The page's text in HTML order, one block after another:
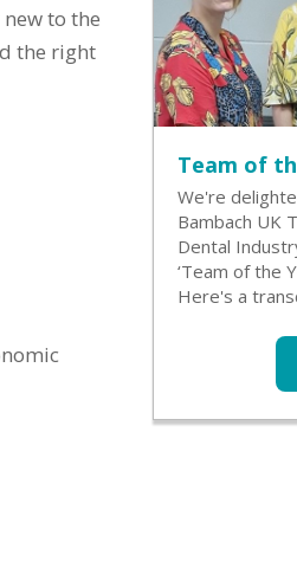
to the
the right
Team of
We're
Bambach UK
Dental
‘Team of the
Here's a